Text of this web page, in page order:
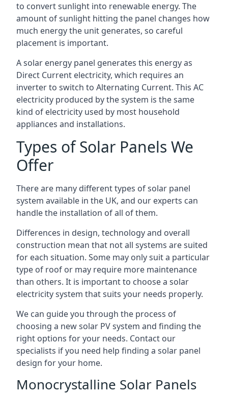
to convert sunlight into renewable energy. The
amount of sunlight hitting the panel changes how
much energy the unit generates, so careful
placement is important.
A solar energy panel generates this energy as
Direct Current electricity, which requires an
inverter to switch to Alternating Current. This AC
electricity produced by the system is the same
kind of electricity used by most household
appliances and installations.
Types of Solar Panels We
Offer
There are many different types of solar panel
system available in the UK, and our experts can
handle the installation of all of them.
Differences in design, technology and overall
construction mean that not all systems are suited
for each situation. Some may only suit a particular
type of roof or may require more maintenance
than others. It is important to choose a solar
electricity system that suits your needs properly.
We can guide you through the process of
choosing a new solar PV system and finding the
right options for your needs. Contact our
specialists if you need help finding a solar panel
design for your home.
Monocrystalline Solar Panels